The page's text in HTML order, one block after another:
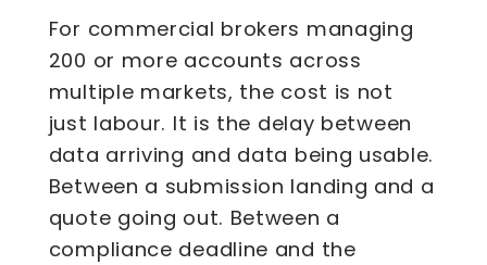
For commercial brokers managing
200 or more accounts across
multiple markets, the cost is not
just labour. It is the delay between
data arriving and data being usable.
Between a submission landing and a
quote going out. Between a
compliance deadline and the